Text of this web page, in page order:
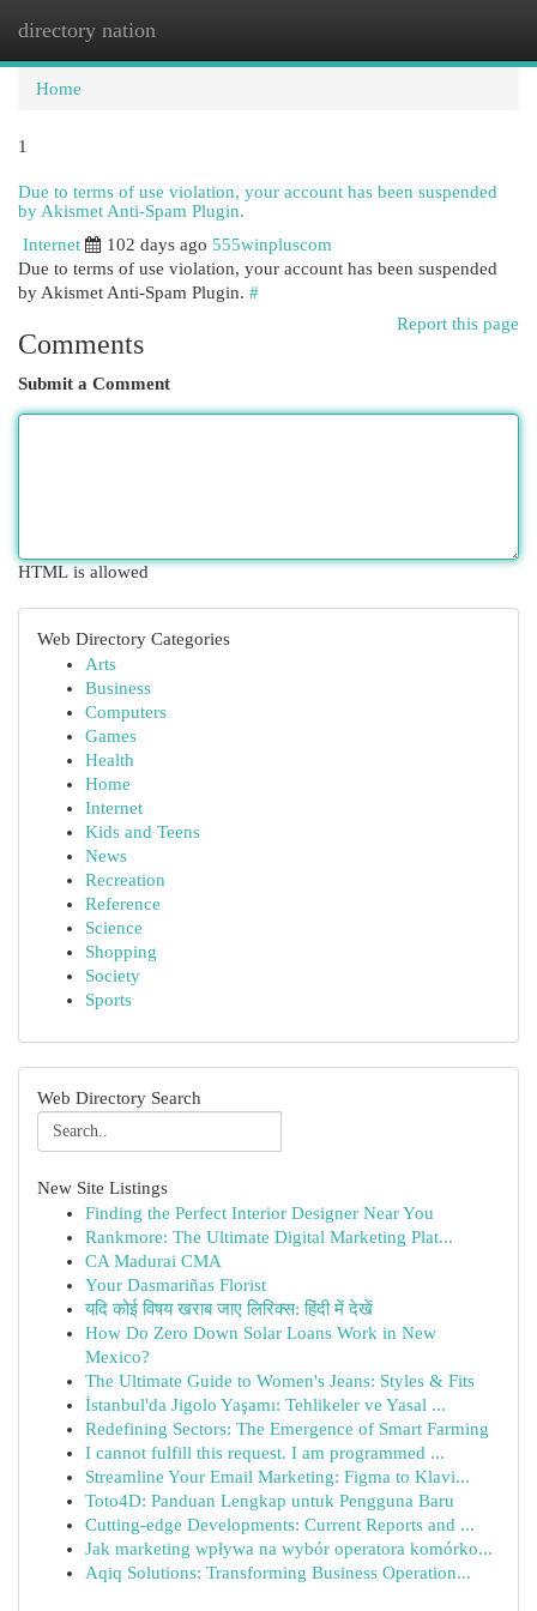
directory nation
Home
1
Due to terms of use violation, your account has been suspended
by Akismet Anti-Spam Plugin.
Internet
102 days ago 555winpluscom
Due to terms of use violation, your account has been suspended
by Akismet Anti-Spam Plugin. #
Report this page
Comments
Submit a Comment
HTML is allowed
Web Directory Categories
Arts
Business
Computers
Games
Health
Home
Internet
Kids and Teens
News
Recreation
Reference
Science
Shopping
Society
Sports
Web Directory Search
New Site Listings
Finding the Perfect Interior Designer Near You
Rankmore: The Ultimate Digital Marketing Plat...
CA Madurai CMA
Your Dasmariñas Florist
यदि कोई विषय खराब जाए लिरिक्स: हिंदी में देखें
How Do Zero Down Solar Loans Work in New
Mexico?
The Ultimate Guide to Women's Jeans: Styles & Fits
İstanbul'da Jigolo Yaşamı: Tehlikeler ve Yasal ...
Redefining Sectors: The Emergence of Smart Farming
I cannot fulfill this request. I am programmed ...
Streamline Your Email Marketing: Figma to Klavi...
Toto4D: Panduan Lengkap untuk Pengguna Baru
Cutting-edge Developments: Current Reports and ...
Jak marketing wpływa na wybór operatora komórko...
Aqiq Solutions: Transforming Business Operation...